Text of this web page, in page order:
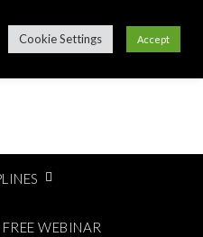
WEBINAR
Cookie Settings Accept